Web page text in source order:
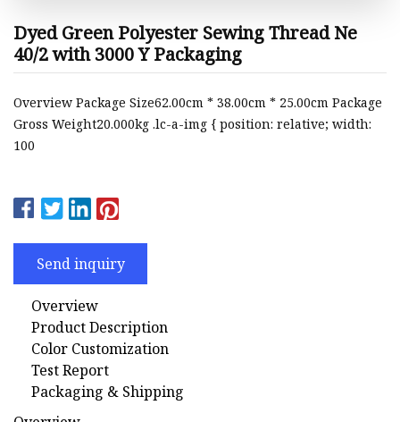
Dyed Green Polyester Sewing Thread Ne
40/2 with 3000 Y Packaging
Overview Package Size62.00cm * 38.00cm * 25.00cm Package
Gross Weight20.000kg .lc-a-img { position: relative; width:
100
Send inquiry
Overview
Product Description
Color Customization
Test Report
Packaging & Shipping